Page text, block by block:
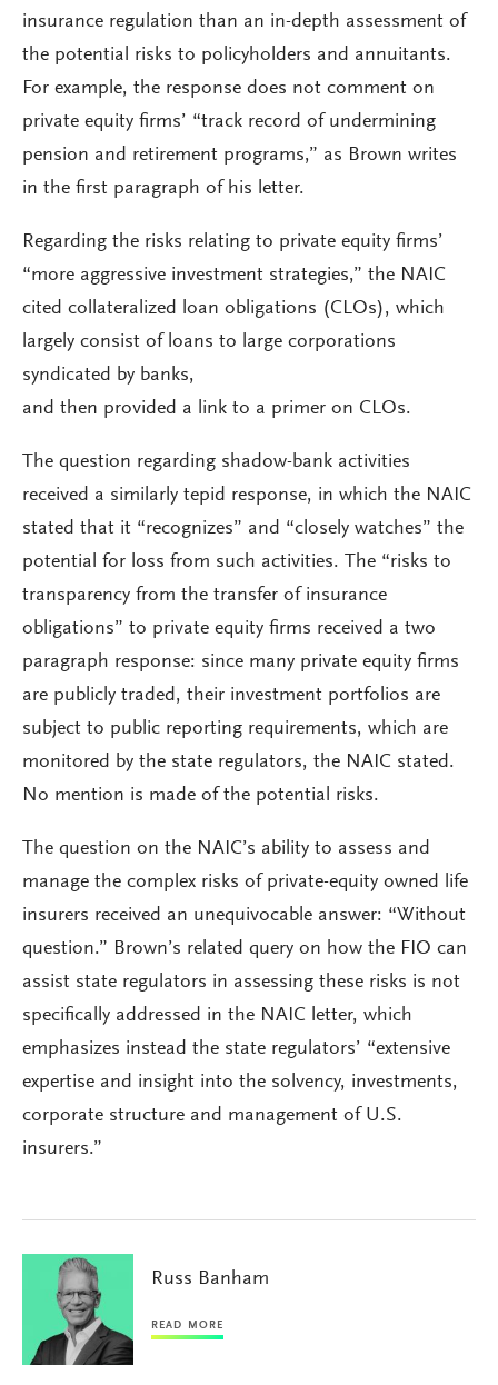
insurance regulation than an in-depth assessment of
the potential risks to policyholders and annuitants.
For example, the response does not comment on
private equity firms’ “track record of undermining
pension and retirement programs,” as Brown writes
in the first paragraph of his letter.
Regarding the risks relating to private equity firms’
“more aggressive investment strategies,” the NAIC
cited collateralized loan obligations (CLOs), which
largely consist of loans to large corporations
syndicated by banks,
and then provided a link to a primer on CLOs.
The question regarding shadow-bank activities
received a similarly tepid response, in which the NAIC
stated that it “recognizes” and “closely watches” the
potential for loss from such activities. The “risks to
transparency from the transfer of insurance
obligations” to private equity firms received a two
paragraph response: since many private equity firms
are publicly traded, their investment portfolios are
subject to public reporting requirements, which are
monitored by the state regulators, the NAIC stated.
No mention is made of the potential risks.
The question on the NAIC’s ability to assess and
manage the complex risks of private-equity owned life
insurers received an unequivocable answer: “Without
question.” Brown’s related query on how the FIO can
assist state regulators in assessing these risks is not
specifically addressed in the NAIC letter, which
emphasizes instead the state regulators’ “extensive
expertise and insight into the solvency, investments,
corporate structure and management of U.S.
insurers.”
Russ Banham
READ MORE